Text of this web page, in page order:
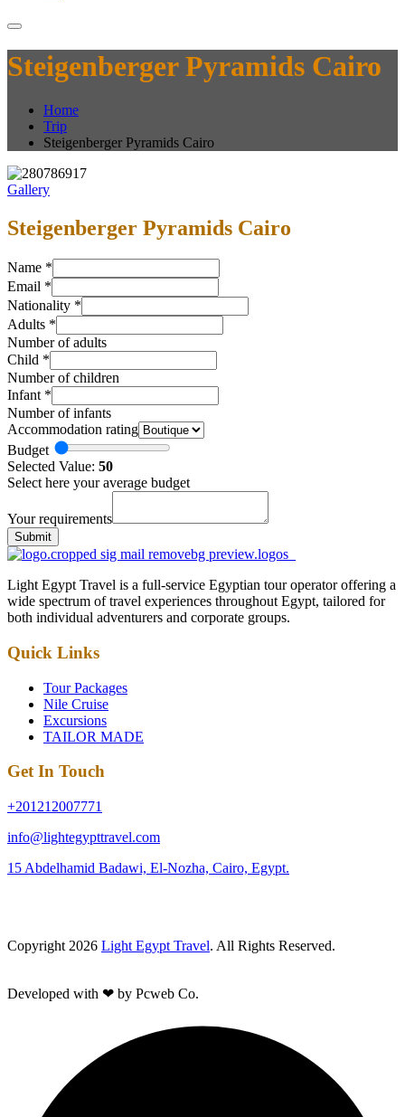
Steigenberger Pyramids Cairo
Home
Trip
Steigenberger Pyramids Cairo
Gallery
Steigenberger Pyramids Cairo
Name *
Email *
Nationality *
Adults *
Number of adults
Child *
Number of children
Infant *
Number of infants
Accommodation rating
Budget
Selected Value: 50
Select here your average budget
Your requirements
Submit
Light Egypt Travel is a full-service Egyptian tour operator offering a
wide spectrum of travel experiences throughout Egypt, tailored for
both individual adventurers and corporate groups.
Quick Links
Tour Packages
Nile Cruise
Excursions
TAILOR MADE
Get In Touch
+201212007771
info@lightegypttravel.com
15 Abdelhamid Badawi, El-Nozha, Cairo, Egypt.
Copyright 2026 Light Egypt Travel. All Rights Reserved.
Developed with ❤ by Pcweb Co.